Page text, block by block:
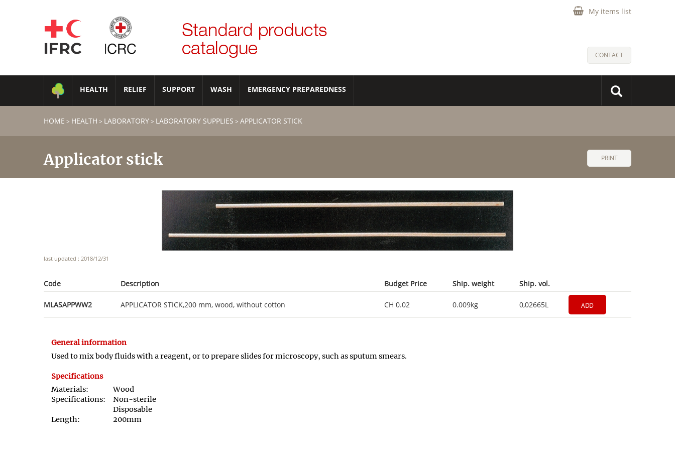
My items list
CONTACT
HEALTH RELIEF SUPPORT WASH EMERGENCY PREPAREDNESS
HOME > HEALTH > LABORATORY> LABORATORY SUPPLIES > APPLICATOR STICK
Applicator stick PRINT
last updated : 2018/12/31
Code Description Budget Price Ship. weight Ship. vol.
MLASAPPWW2 APPLICATOR STICK,200 mm, wood, without cotton CH 0.02 0.009kg 0,02665L ADD
General information
Used to mix body fluids with a reagent, or to prepare slides for microscopy, such as sputum smears.
Specifications
Materials:
Wood
Specifications:
Non-sterile
Disposable
Length:
200mm